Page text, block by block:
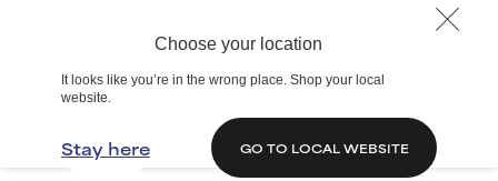
Choose your location
It looks like you’re in the wrong place. Shop your local
website.
Stay here GO TO LOCAL WEBSITE